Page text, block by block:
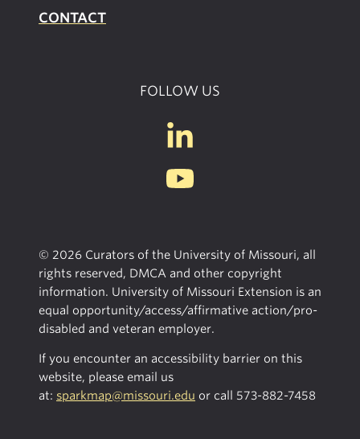
CONTACT
FOLLOW US
© 2026 Curators of the University of Missouri, all
rights reserved, DMCA and other copyright
information. University of Missouri Extension is an
equal opportunity/access/affirmative action/pro-
disabled and veteran employer.
If you encounter an accessibility barrier on this
website, please email us
at: sparkmap@missouri.edu or call 573-882-7458